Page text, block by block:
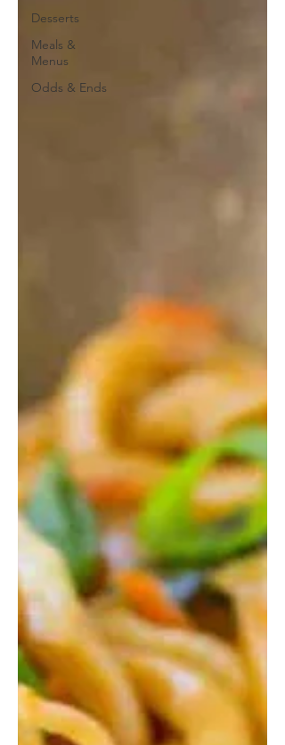
Desserts
Meals &
Menus
Odds & Ends